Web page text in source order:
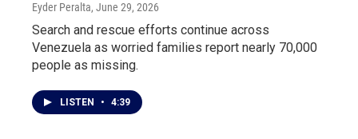
Eyder Peralta, June 29, 2026
Search and rescue efforts continue across
Venezuela as worried families report nearly 70,000
people as missing.
LISTEN • 4:39